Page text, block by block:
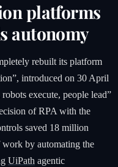
platforms
autonomy
rebuilt its platform
introduced on 30 April
execute, people lead”
of RPA with the
saved 18 million
by automating the
UiPath agentic